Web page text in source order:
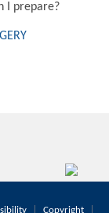
I prepare?
Copyright